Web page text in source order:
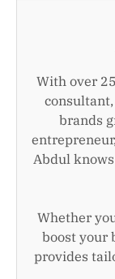
With over
consultant,
brands
Abdul
Whether
boost your
provides